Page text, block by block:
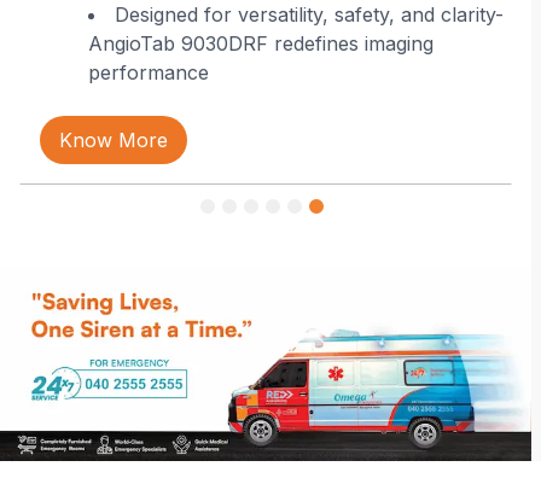
Designed for versatility, safety, and clarity-
AngioTab 9030DRF redefines imaging
performance
Know More